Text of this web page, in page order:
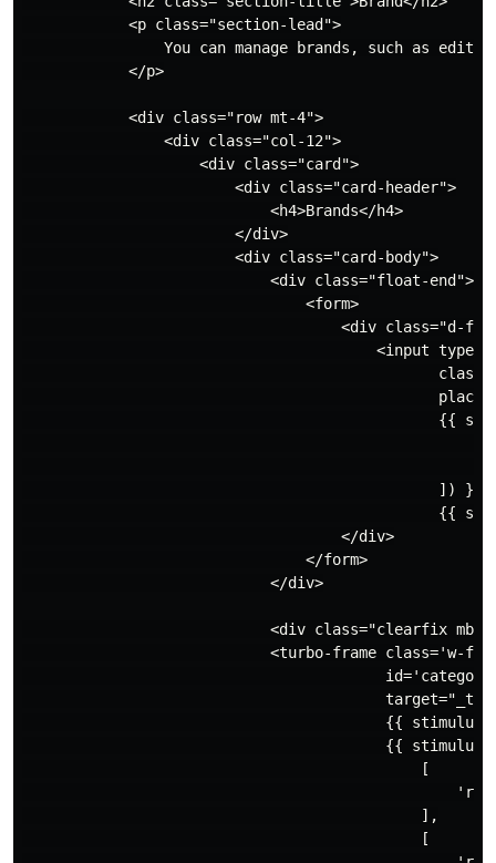
            <p class="section-lead">
You can manage brands, such as
            </p>
            <div class="row mt-4">
                <div class="col-12">
                    <div class="card">
                        <div class="card-header">
                            <h4>Brands</h4>
                        </div>
                        <div class="card-body">
                            <div class="float-end">
                                <form>
<div class="d-
<input
{{
                                               ]) }}
{{
                                    </div>
                                </form>
                            </div>
<div class="clearfix mb-
<turbo-frame class='w-
{{
{{
                                             [
                                             ],
                                             [